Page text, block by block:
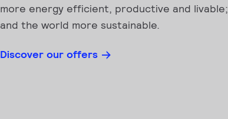
more energy efficient, productive and livable;
and the world more sustainable.
Discover our offers